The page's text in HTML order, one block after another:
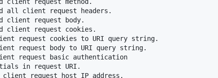
all client request headers.
client request body.
client request cookies.
request cookies to URI query string.
request body to URI query string.
request basic authentication
in request URI.
request host IP address.